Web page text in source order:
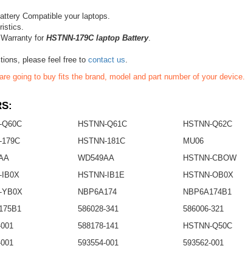
Compatible your laptops.
for HSTNN-179C laptop Battery.
please feel free to contact us.
going to buy fits the brand, model and part number of your device.
Q60C HSTNN-Q61C
HSTNN-Q62C
179C HSTNN-181C
MU06
WD549AA
HSTNN-CBOW
IB0X HSTNN-IB1E
HSTNN-OB0X
YB0X NBP6A174
NBP6A174B1
586028-341
586006-321
588178-141
HSTNN-Q50C
593554-001
593562-001